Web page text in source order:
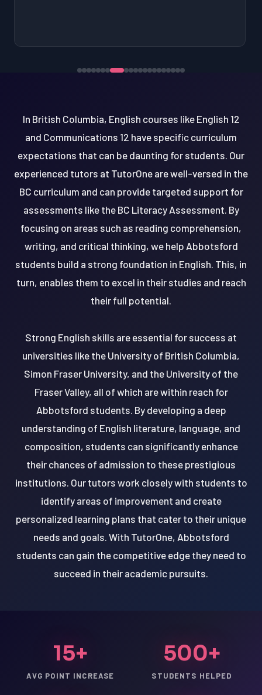
In British Columbia, English courses like English 12
and Communications 12 have specific curriculum
expectations that can be daunting for students. Our
experienced tutors at TutorOne are well-versed in the
BC curriculum and can provide targeted support for
assessments like the BC Literacy Assessment. By
focusing on areas such as reading comprehension,
writing, and critical thinking, we help Abbotsford
students build a strong foundation in English. This, in
turn, enables them to excel in their studies and reach
their full potential.
Strong English skills are essential for success at
universities like the University of British Columbia,
Simon Fraser University, and the University of the
Fraser Valley, all of which are within reach for
Abbotsford students. By developing a deep
understanding of English literature, language, and
composition, students can significantly enhance
their chances of admission to these prestigious
institutions. Our tutors work closely with students to
identify areas of improvement and create
personalized learning plans that cater to their unique
needs and goals. With TutorOne, Abbotsford
students can gain the competitive edge they need to
succeed in their academic pursuits.
15+
AVG POINT INCREASE
500+
STUDENTS HELPED